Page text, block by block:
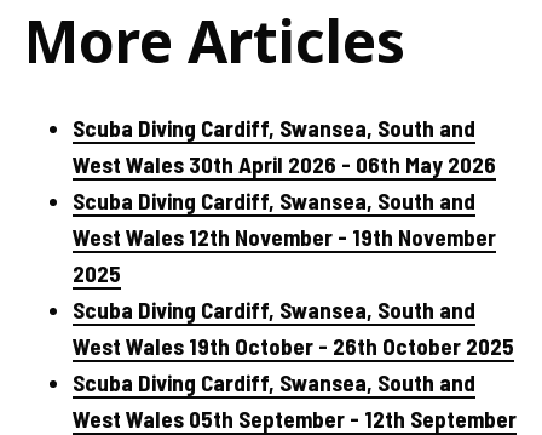
More Articles
Scuba Diving Cardiff, Swansea, South and
West Wales 30th April 2026 - 06th May 2026
Scuba Diving Cardiff, Swansea, South and
West Wales 12th November - 19th November
2025
Scuba Diving Cardiff, Swansea, South and
West Wales 19th October - 26th October 2025
Scuba Diving Cardiff, Swansea, South and
West Wales 05th September - 12th September